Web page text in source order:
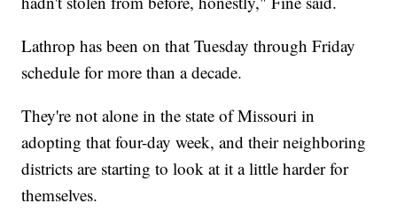
Lathrop has been on that Tuesday through Friday
schedule for more than a decade.
They're not alone in the state of Missouri in
adopting that four-day week, and their neighboring
districts are starting to look at it a little harder for
themselves.